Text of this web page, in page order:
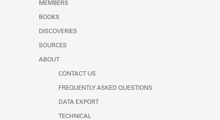
MEMBERS
BOOKS
DISCOVERIES
SOURCES
ABOUT
CONTACT US
FREQUENTLY ASKED QUESTIONS
DATA EXPORT
TECHNICAL